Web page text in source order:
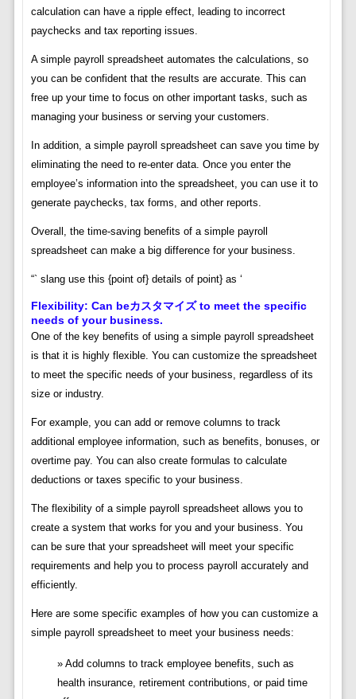
calculation can have a ripple effect, leading to incorrect
paychecks and tax reporting issues.
A simple payroll spreadsheet automates the calculations, so
you can be confident that the results are accurate. This can
free up your time to focus on other important tasks, such as
managing your business or serving your customers.
In addition, a simple payroll spreadsheet can save you time by
eliminating the need to re-enter data. Once you enter the
employee’s information into the spreadsheet, you can use it to
generate paychecks, tax forms, and other reports.
Overall, the time-saving benefits of a simple payroll
spreadsheet can make a big difference for your business.
“` slang use this {point of} details of point} as ‘
Flexibility: Can beカスタマイズ to meet the specific
needs of your business.
One of the key benefits of using a simple payroll spreadsheet
is that it is highly flexible. You can customize the spreadsheet
to meet the specific needs of your business, regardless of its
size or industry.
For example, you can add or remove columns to track
additional employee information, such as benefits, bonuses, or
overtime pay. You can also create formulas to calculate
deductions or taxes specific to your business.
The flexibility of a simple payroll spreadsheet allows you to
create a system that works for you and your business. You
can be sure that your spreadsheet will meet your specific
requirements and help you to process payroll accurately and
efficiently.
Here are some specific examples of how you can customize a
simple payroll spreadsheet to meet your business needs:
Add columns to track employee benefits, such as
health insurance, retirement contributions, or paid time